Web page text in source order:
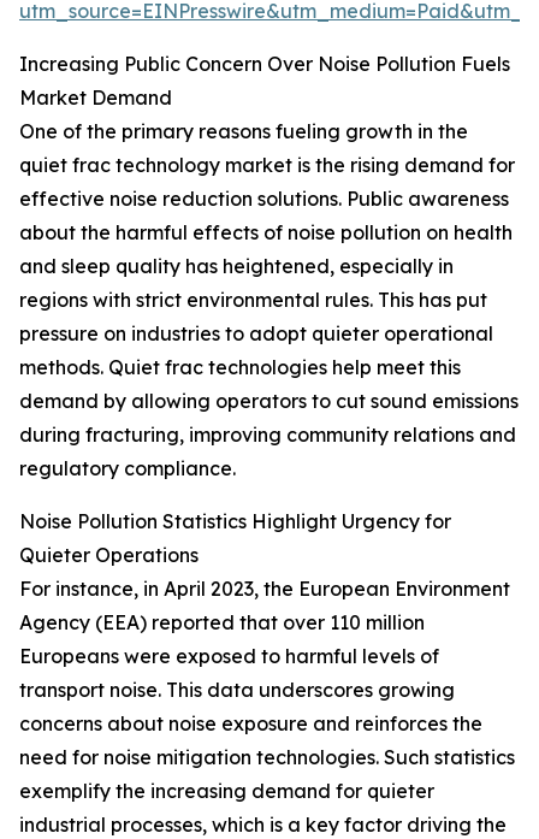
Increasing Public Concern Over Noise Pollution Fuels
Market Demand
One of the primary reasons fueling growth in the
quiet frac technology market is the rising demand for
effective noise reduction solutions. Public awareness
about the harmful effects of noise pollution on health
and sleep quality has heightened, especially in
regions with strict environmental rules. This has put
pressure on industries to adopt quieter operational
methods. Quiet frac technologies help meet this
demand by allowing operators to cut sound emissions
during fracturing, improving community relations and
regulatory compliance.
Noise Pollution Statistics Highlight Urgency for
Quieter Operations
For instance, in April 2023, the European Environment
Agency (EEA) reported that over 110 million
Europeans were exposed to harmful levels of
transport noise. This data underscores growing
concerns about noise exposure and reinforces the
need for noise mitigation technologies. Such statistics
exemplify the increasing demand for quieter
industrial processes, which is a key factor driving the